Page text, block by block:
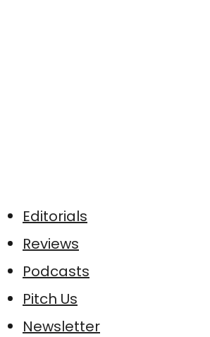
Editorials
Reviews
Podcasts
Pitch Us
Newsletter